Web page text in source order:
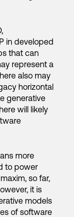
in developed
that can
represent a
also may
horizontal
generative
will likely
more
to power
so far,
it is
models
of software